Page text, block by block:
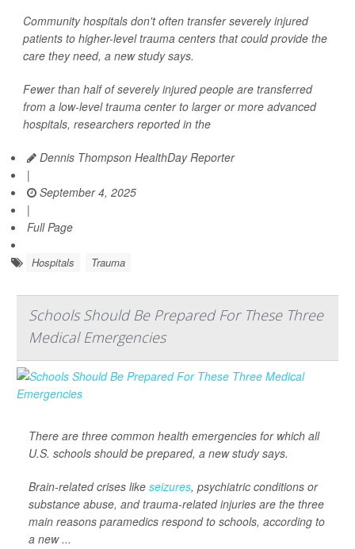
Community hospitals don't often transfer severely injured
patients to higher-level trauma centers that could provide the
care they need, a new study says.
Fewer than half of severely injured people are transferred
from a low-level trauma center to larger or more advanced
hospitals, researchers reported in the
Dennis Thompson HealthDay Reporter
|
September 4, 2025
|
Full Page
Hospitals Trauma
Schools Should Be Prepared For These Three
Medical Emergencies
There are three common health emergencies for which all
U.S. schools should be prepared, a new study says.
Brain-related crises like seizures, psychiatric conditions or
substance abuse, and trauma-related injuries are the three
main reasons paramedics respond to schools, according to
a new ...